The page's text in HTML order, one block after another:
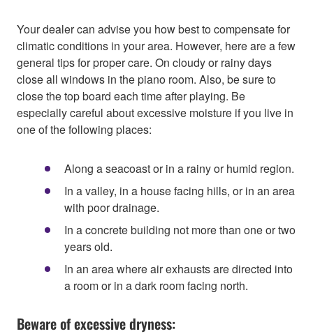
Your dealer can advise you how best to compensate for
climatic conditions in your area. However, here are a few
general tips for proper care. On cloudy or rainy days
close all windows in the piano room. Also, be sure to
close the top board each time after playing. Be
especially careful about excessive moisture if you live in
one of the following places:
Along a seacoast or in a rainy or humid region.
In a valley, in a house facing hills, or in an area
with poor drainage.
In a concrete building not more than one or two
years old.
In an area where air exhausts are directed into
a room or in a dark room facing north.
Beware of excessive dryness: